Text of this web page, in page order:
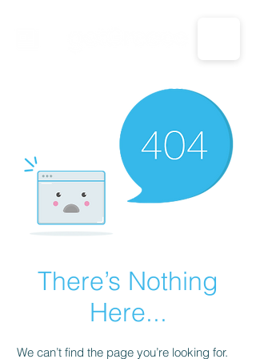
CALL US: 1-833-694-7332
There’s Nothing
Here...
We can’t find the page you’re looking for.